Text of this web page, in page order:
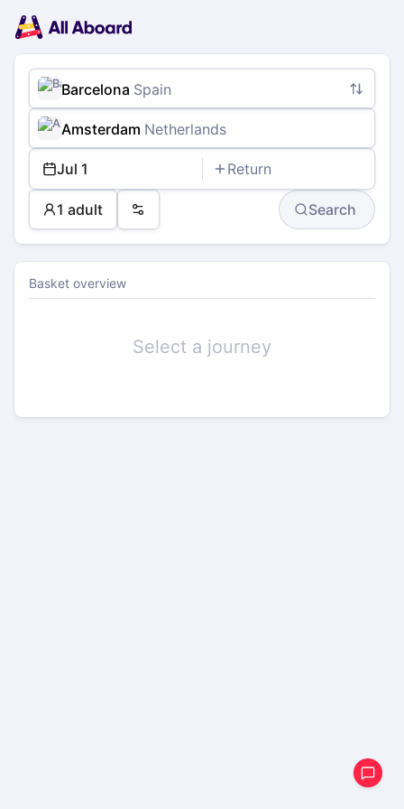
navigation
Tickets
Passengers
Payment
Barcelona Spain
Amsterdam Netherlands
Jul 1 Return
1 adult Preferences Search
Basket overview
Select a journey